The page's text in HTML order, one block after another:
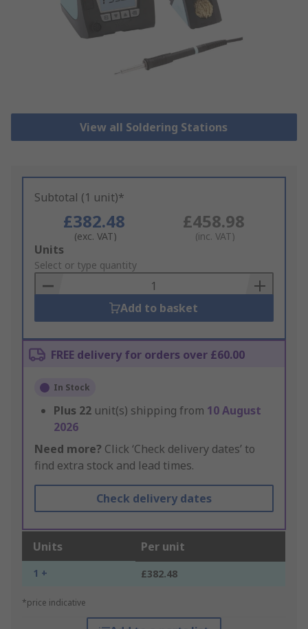
View all Soldering Stations
Subtotal (1 unit)*
£382.48
(exc. VAT)
£458.98
(inc. VAT)
Add
to
Basket
Units
Select or type quantity
Add to basket
FREE delivery for orders over £60.00
In Stock
Plus 22 unit(s) shipping from 10 August
2026
Need more? Click ‘Check delivery dates’ to
find extra stock and lead times.
Check delivery dates
Units Per unit
1 + £382.48
*price indicative